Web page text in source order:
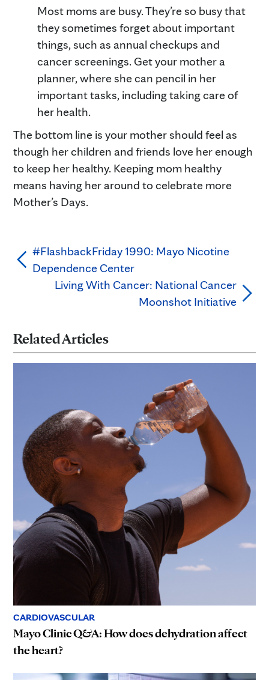
Most moms are busy. They’re so busy that
they sometimes forget about important
things, such as annual checkups and
cancer screenings. Get your mother a
planner, where she can pencil in her
important tasks, including taking care of
her health.
The bottom line is your mother should feel as
though her children and friends love her enough
to keep her healthy. Keeping mom healthy
means having her around to celebrate more
Mother’s Days.
#FlashbackFriday 1990: Mayo Nicotine
Dependence Center
Living With Cancer: National Cancer
Moonshot Initiative
Related Articles
CARDIOVASCULAR
Mayo Clinic Q&A: How does dehydration affect
the heart?